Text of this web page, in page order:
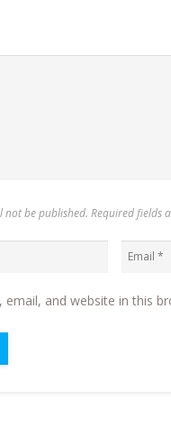
not be published. Required fields
email, and website in this